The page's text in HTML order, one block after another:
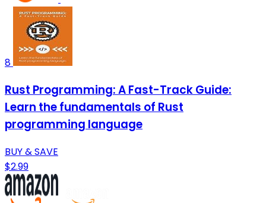
8
Rust Programming: A Fast-Track Guide:
Learn the fundamentals of Rust
programming language
BUY & SAVE
$2.99